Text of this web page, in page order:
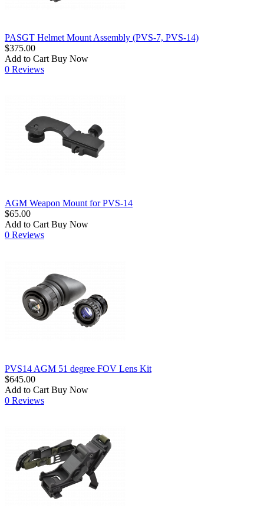
PASGT Helmet Mount Assembly (PVS-7, PVS-14)
$375.00
Add to Cart Buy Now
0 Reviews
AGM Weapon Mount for PVS-14
$65.00
Add to Cart Buy Now
0 Reviews
PVS14 AGM 51 degree FOV Lens Kit
$645.00
Add to Cart Buy Now
0 Reviews